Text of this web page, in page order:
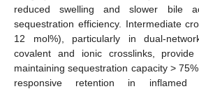
reduced swelling and slower bile
sequestration efficiency. Intermediate
12 mol%), particularly in dual-
covalent and ionic crosslinks,
maintaining sequestration capacity >
responsive retention in inflamed